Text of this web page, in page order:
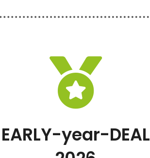
EARLY-year-DEAL